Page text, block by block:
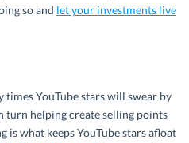
so and let your investments live
times YouTube stars will swear by
turn helping create selling points
is what keeps YouTube stars afloat